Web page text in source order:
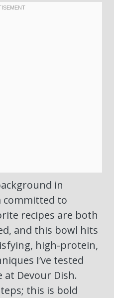
in
committed to
recipes are both
and this bowl hits
high-protein,
I’ve tested
Devour Dish.
this is bold